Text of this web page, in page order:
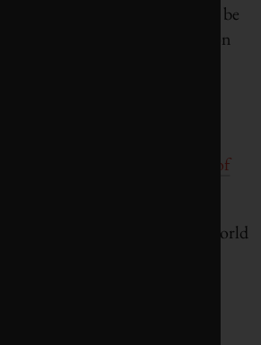
such as carbon taxation may be
of their direct effects on
they send will spur
and the phasing-out of
Through their words and
can help
shape the direction of
and other challenges, the world
for scientists who will
environment and
financiers to help these
full potential.